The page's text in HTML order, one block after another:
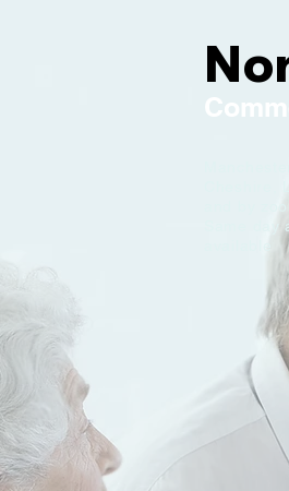
Cheshire,
and by
Same